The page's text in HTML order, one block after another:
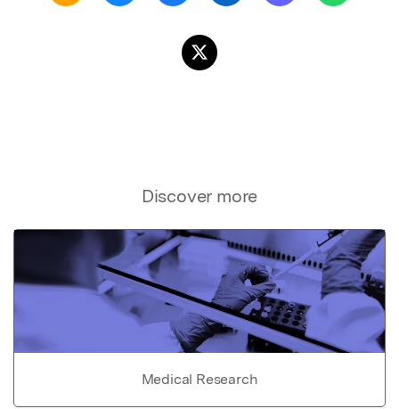
Discover more
Medical Research